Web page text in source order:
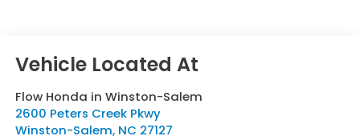
Flow Honda in Winston-Salem
2600 Peters Creek Pkwy
Winston-Salem, NC 27127